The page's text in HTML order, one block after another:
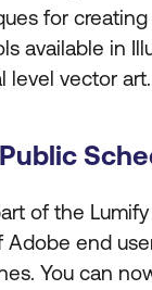
for
available in
level vector art.
of the
Adobe end
You can